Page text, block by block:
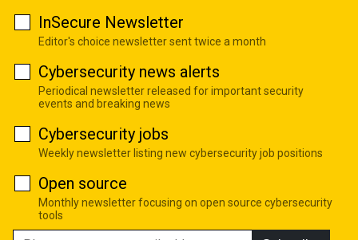
InSecure Newsletter
Editor's choice newsletter sent twice a month
Cybersecurity news alerts
Periodical newsletter released for important security
events and breaking news
Cybersecurity jobs
Weekly newsletter listing new cybersecurity job positions
Open source
Monthly newsletter focusing on open source cybersecurity
tools